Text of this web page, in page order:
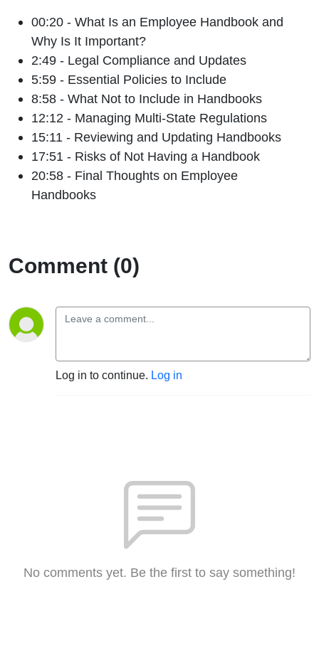
00:20 - What Is an Employee Handbook and
Why Is It Important?
2:49 - Legal Compliance and Updates
5:59 - Essential Policies to Include
8:58 - What Not to Include in Handbooks
12:12 - Managing Multi-State Regulations
15:11 - Reviewing and Updating Handbooks
17:51 - Risks of Not Having a Handbook
20:58 - Final Thoughts on Employee
Handbooks
Comment (0)
Log in to continue. Log in
No comments yet. Be the first to say something!